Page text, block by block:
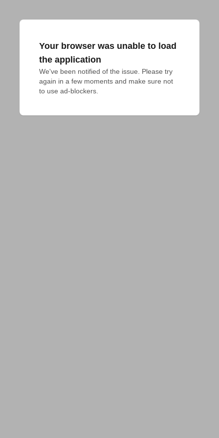
Your browser was unable to load
the application
We've been notified of the issue. Please try
again in a few moments and make sure not
to use ad-blockers.